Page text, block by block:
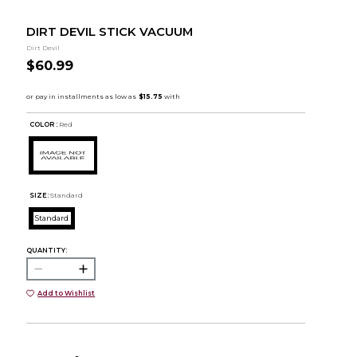
DIRT DEVIL STICK VACUUM
Dirt Devil
$60.99
COLOR : Red
SIZE: Standard
Standard
QUANTITY:
Add to Wishlist